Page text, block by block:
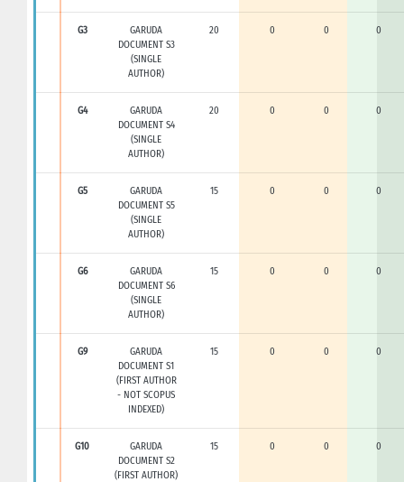
G3
GARUDA
DOCUMENT S3
(SINGLE
AUTHOR)
20 0 0 0
G4
GARUDA
DOCUMENT S4
(SINGLE
AUTHOR)
20 0 0 0
G5
GARUDA
DOCUMENT S5
(SINGLE
AUTHOR)
15 0 0 0
G6
GARUDA
DOCUMENT S6
(SINGLE
AUTHOR)
15 0 0 0
G9
GARUDA
DOCUMENT S1
(FIRST AUTHOR
- NOT SCOPUS
INDEXED)
15 0 0 0
G10
GARUDA
DOCUMENT S2
(FIRST AUTHOR)
15 0 0 0